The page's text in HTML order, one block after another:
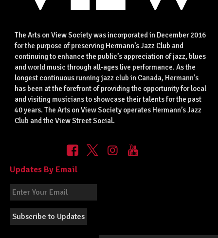
The Arts on View Society was incorporated in December 2016
for the purpose of preserving Hermann’s Jazz Club and
continuing to enhance the public’s appreciation of jazz, blues
and world music through all-ages live performance. As the
longest continuous running jazz club in Canada, Hermann’s
has been at the forefront of providing the opportunity for local
and visiting musicians to showcase their talents for the past
40 years. The Arts on View Society operates Hermann’s Jazz
Club and the View Street Social.
Updates By Email